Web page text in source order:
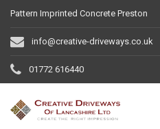
Pattern Imprinted Concrete Preston
info@creative-driveways.co.uk
01772 616440